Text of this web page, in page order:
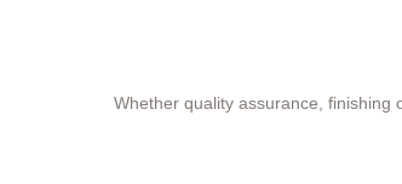
Whether quality assurance,